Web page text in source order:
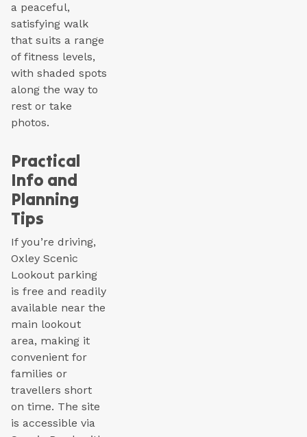
a peaceful,
satisfying walk
that suits a range
of fitness levels,
with shaded spots
along the way to
rest or take
photos.
Practical
Info and
Planning
Tips
If you’re driving,
Oxley Scenic
Lookout parking
is free and readily
available near the
main lookout
area, making it
convenient for
families or
travellers short
on time. The site
is accessible via